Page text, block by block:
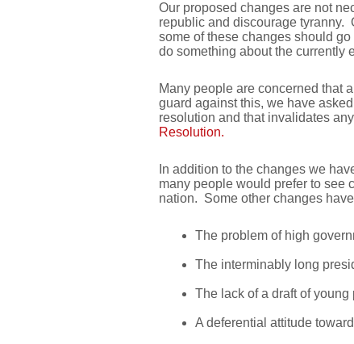
Our proposed changes are not
republic and discourage tyranny.
some of these changes should
do something about the currently
Many people are concerned that
guard against this, we have
resolution and that invalidates
Resolution.
In addition to the changes we
many people would prefer to see
nation. Some other changes
The problem of high
The interminably long
The lack of a draft of
A deferential attitude